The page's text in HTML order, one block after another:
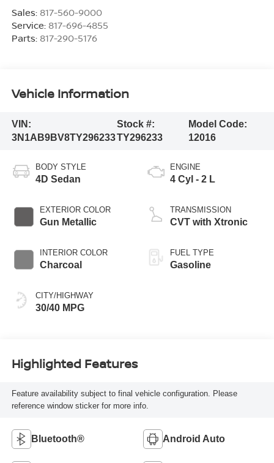
Sales: 817-560-9000
Service: 817-696-4855
Parts: 817-290-5176
Vehicle Information
VIN:
3N1AB9BV8TY296233
Stock #:
TY296233
Model Code:
12016
BODY STYLE
4D Sedan
EXTERIOR COLOR
Gun Metallic
INTERIOR COLOR
Charcoal
CITY/HIGHWAY
30/40 MPG
ENGINE
4 Cyl - 2 L
TRANSMISSION
CVT with Xtronic
FUEL TYPE
Gasoline
Highlighted Features
Feature availability subject to final vehicle configuration. Please
reference window sticker for more info.
Bluetooth® Android Auto